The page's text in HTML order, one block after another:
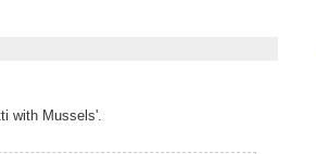
with Mussels'.